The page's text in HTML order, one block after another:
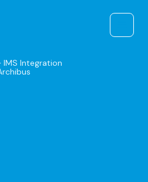
IMS Integration